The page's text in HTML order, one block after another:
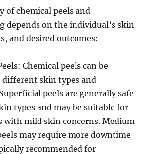
of chemical peels and
depends on the individual’s skin
and desired outcomes:
Chemical peels can be
skin types and
peels are generally safe
types and may be suitable for
with mild skin concerns. Medium
may require more downtime
recommended for